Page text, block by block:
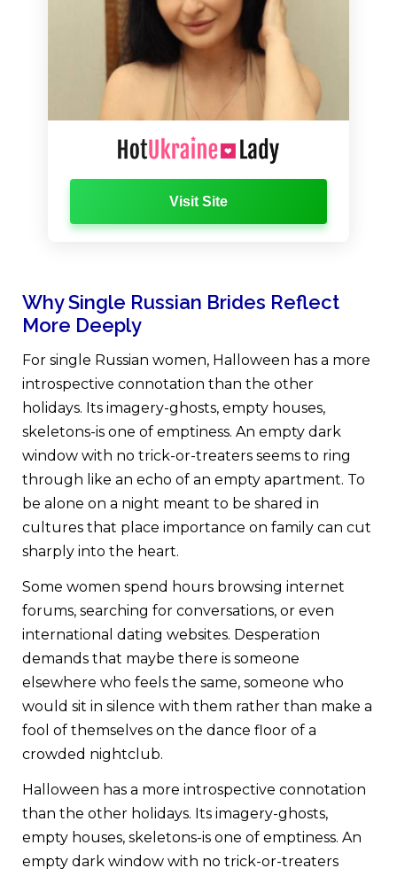
Visit Site
Why Single Russian Brides Reflect
More Deeply
For single Russian women, Halloween has a more
introspective connotation than the other
holidays. Its imagery-ghosts, empty houses,
skeletons-is one of emptiness. An empty dark
window with no trick-or-treaters seems to ring
through like an echo of an empty apartment. To
be alone on a night meant to be shared in
cultures that place importance on family can cut
sharply into the heart.
Some women spend hours browsing internet
forums, searching for conversations, or even
international dating websites. Desperation
demands that maybe there is someone
elsewhere who feels the same, someone who
would sit in silence with them rather than make a
fool of themselves on the dance floor of a
crowded nightclub.
Halloween has a more introspective connotation
than the other holidays. Its imagery-ghosts,
empty houses, skeletons-is one of emptiness. An
empty dark window with no trick-or-treaters